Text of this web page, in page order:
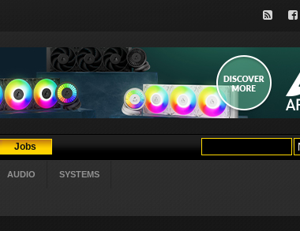
Jobs
AUDIO SYSTEMS